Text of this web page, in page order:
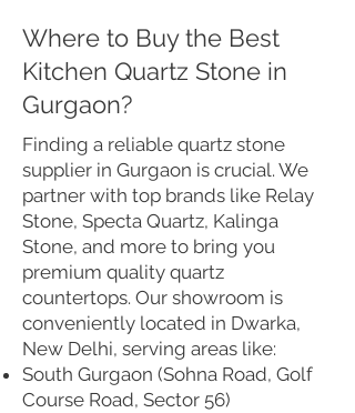
Where to Buy the Best
Kitchen Quartz Stone in
Gurgaon?
Finding a reliable quartz stone
supplier in Gurgaon is crucial. We
partner with top brands like Relay
Stone, Specta Quartz, Kalinga
Stone, and more to bring you
premium quality quartz
countertops. Our showroom is
conveniently located in Dwarka,
New Delhi, serving areas like:
South Gurgaon (Sohna Road, Golf
Course Road, Sector 56)